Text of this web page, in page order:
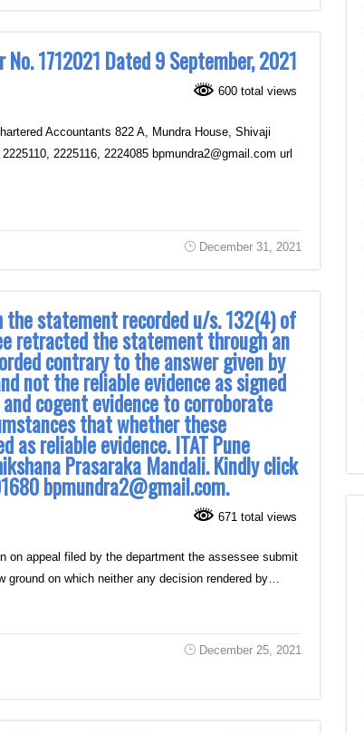
1712021 Dated 9 September, 2021
600 total views
Accountants ‎822 A, Mundra House, Shivaji
2225116, 2224085 bpmundra2@gmail.com url
December 31, 2021
the statement recorded u/s. 132(4) of
retracted the statement through an
contrary to the answer given by
not the reliable evidence as signed
cogent evidence to corroborate
that whether these
as reliable evidence. ITAT Pune
Prasaraka Mandali. Kindly click
bpmundra2@gmail.com.
671 total views
on appeal filed by the department the assessee submit
ground on which neither any decision rendered by…
December 25, 2021